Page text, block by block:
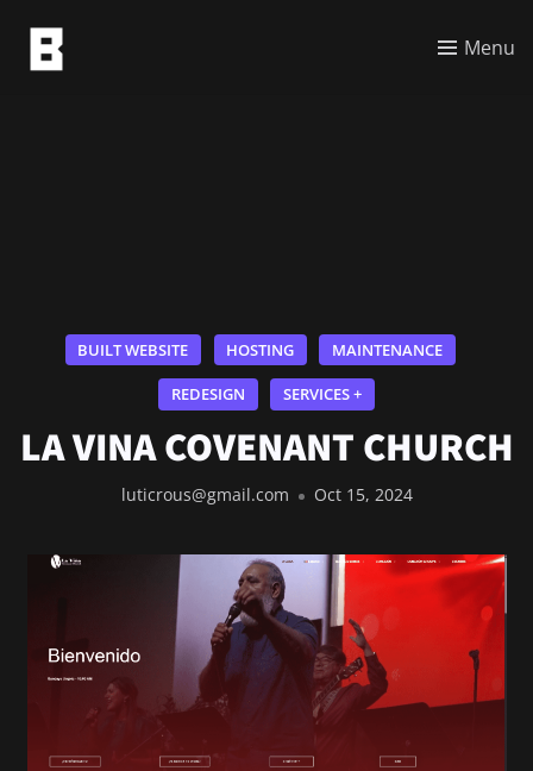
Menu
BUILT WEBSITE HOSTING MAINTENANCE
REDESIGN SERVICES +
LA VINA COVENANT CHURCH
luticrous@gmail.com Oct 15, 2024